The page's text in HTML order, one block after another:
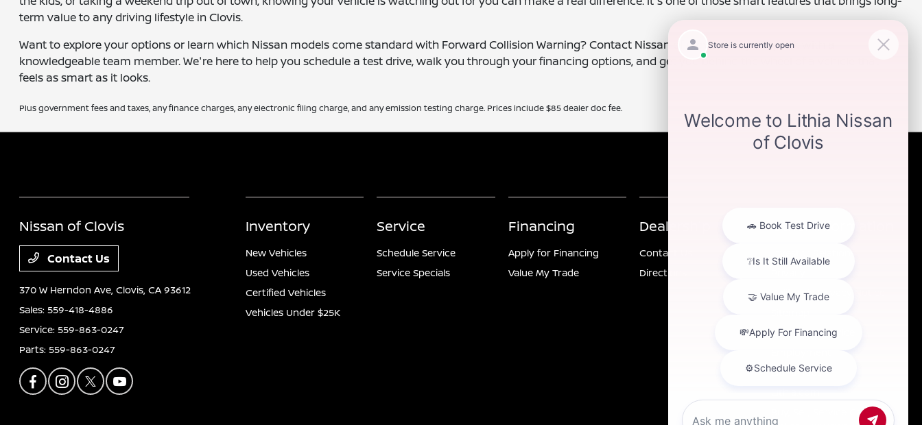
term value to any driving lifestyle in Clovis.
Want to explore your options or learn which Nissan models come standard with Forward Collision Warning? Contact Nissan of Clovis today to speak with a
knowledgeable team member. We're here to help you schedule a test drive, walk you through your financing options, and get you behind the wheel of a vehicle that
feels as smart as it looks.
Plus government fees and taxes, any finance charges, any electronic filing charge, and any emission testing charge. Prices include $85 dealer doc fee.
Nissan of Clovis
Contact Us
370 W Herndon Ave,Clovis, CA 93612
Sales:559-418-4886
Service:559-863-0247
Parts:559-863-0247
Inventory
New Vehicles
Used Vehicles
Certified Vehicles
Vehicles Under $25K
Service
Schedule Service
Service Specials
Financing
Apply for Financing
Value My Trade
Dealership
Contact Us
Directions
Other Information
California Privacy Notice
Customer Service
Lithia4Kids
Buy, Sell, Service Cars